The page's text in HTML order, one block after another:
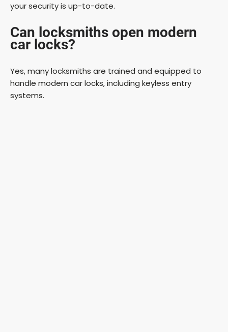
your security is up-to-date.
Can locksmiths open modern
car locks?
Yes, many locksmiths are trained and equipped to
handle modern car locks, including keyless entry
systems.